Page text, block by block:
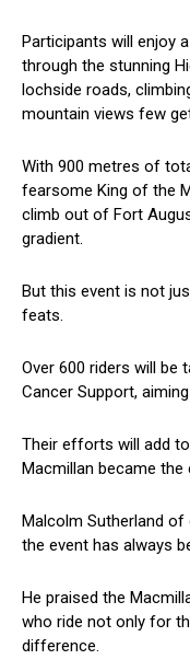
Participants will enjoy
through the stunning
lochside roads,
mountain views few
With 900 metres of
fearsome King of the
climb out of Fort
gradient.
But this event is not
feats.
Over 600 riders will be
Cancer Support,
Their efforts will add
Macmillan became the
Malcolm Sutherland of
the event has always
He praised the
who ride not only for
difference.